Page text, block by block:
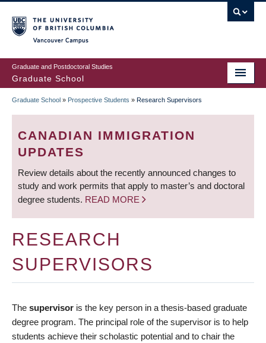
to
main
content
Graduate and Postdoctoral Studies
Graduate School
BREADCRUMB
Graduate School » Prospective Students » Research Supervisors
CANADIAN IMMIGRATION
UPDATES
Review details about the recently announced changes to
study and work permits that apply to master’s and doctoral
degree students. READ MORE
RESEARCH
SUPERVISORS
The supervisor is the key person in a thesis-based graduate
degree program. The principal role of the supervisor is to help
students achieve their scholastic potential and to chair the